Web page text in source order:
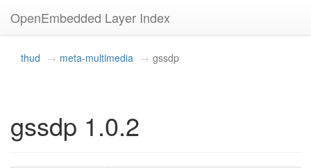
OpenEmbedded Layer Index
thud meta-multimedia gssdp
gssdp 1.0.2